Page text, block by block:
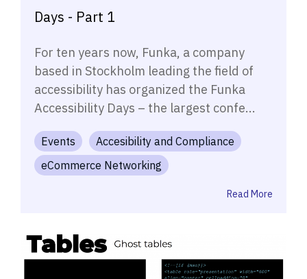
Days - Part 1
For ten years now, Funka, a company
based in Stockholm leading the field of
accessibility has organized the Funka
Accessibility Days – the largest confe...
Events
Accesibility and Compliance
eCommerce Networking
Read More